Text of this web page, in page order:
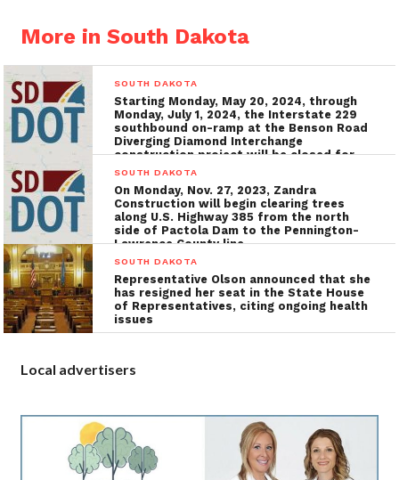
More in South Dakota
SOUTH DAKOTA
Starting Monday, May 20, 2024, through
Monday, July 1, 2024, the Interstate 229
southbound on-ramp at the Benson Road
Diverging Diamond Interchange
construction project will be closed for
the installation of utilities, grading, and
SOUTH DAKOTA
On Monday, Nov. 27, 2023, Zandra
Construction will begin clearing trees
along U.S. Highway 385 from the north
side of Pactola Dam to the Pennington-
Lawrence County line
SOUTH DAKOTA
Representative Olson announced that she
has resigned her seat in the State House
of Representatives, citing ongoing health
issues
Local advertisers